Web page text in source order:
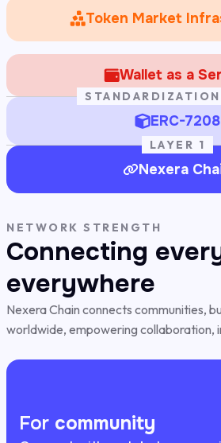
Token Market
Wallet as a
ERC-7208
LAYER 1
Nexera
NETWORK STRENGTH
Connecting
everywhere
Nexera Chain connects communities,
worldwide, empowering collaboration,
For community